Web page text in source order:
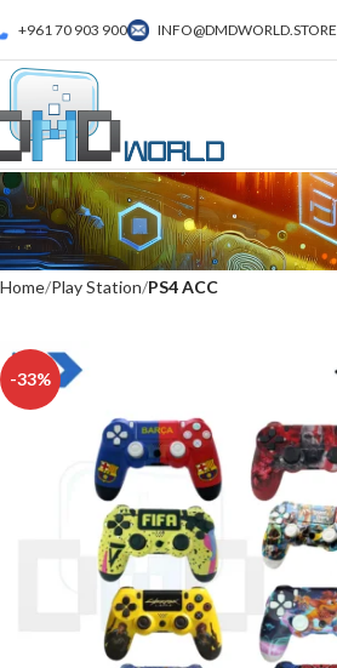
+961 70 903 900 INFO@DMDWORLD.STORE
Home Play Station PS4 ACC
-33%